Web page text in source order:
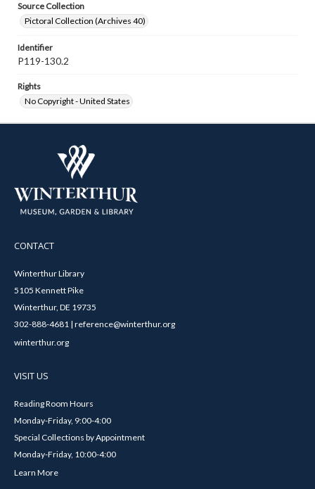
Source Collection
Pictoral Collection (Archives 40)
Identifier
P119-130.2
Rights
No Copyright - United States
CONTACT
Winterthur Library
5105 Kennett Pike
Winterthur, DE 19735
302-888-4681 | reference@winterthur.org
winterthur.org
VISIT US
Reading Room Hours
Monday-Friday, 9:00-4:00
Special Collections by Appointment
Monday-Friday, 10:00-4:00
Learn More